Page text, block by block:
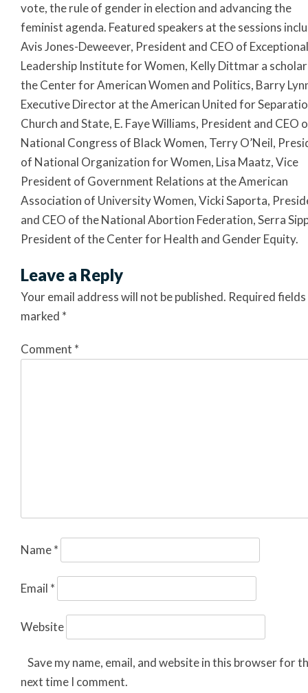
vote, the rule of gender in election and advancing the
feminist agenda. Featured speakers at the sessions
Avis Jones-Deweever, President and CEO of Exceptional
Leadership Institute for Women, Kelly Dittmar a
the Center for American Women and Politics, Barry
Executive Director at the American United for
Church and State, E. Faye Williams, President and CEO
National Congress of Black Women, Terry O’Neil,
of National Organization for Women, Lisa Maatz, Vice
President of Government Relations at the American
Association of University Women, Vicki Saporta,
and CEO of the National Abortion Federation, Serra
President of the Center for Health and Gender Equity.
Leave a Reply
Your email address will not be published. Required
marked *
Comment *
Name*
Email *
Website
Save my name, email, and website in this browser for
next time I comment.